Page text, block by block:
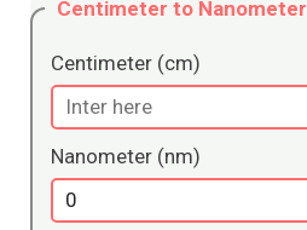
Centimeter to Nanometer
Centimeter (cm)
Nanometer (nm)